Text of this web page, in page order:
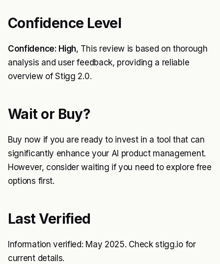
Confidence Level
Confidence: High, This review is based on thorough
analysis and user feedback, providing a reliable
overview of Stigg 2.0.
Wait or Buy?
Buy now if you are ready to invest in a tool that can
significantly enhance your AI product management.
However, consider waiting if you need to explore free
options first.
Last Verified
Information verified: May 2025. Check stigg.io for
current details.